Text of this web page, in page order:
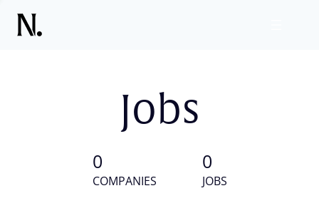
Jobs
0
COMPANIES
0
JOBS